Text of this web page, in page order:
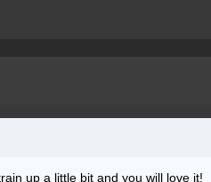
up a little bit and you will love it!